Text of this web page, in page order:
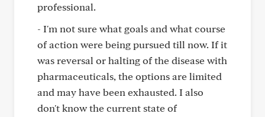
professional.
- I'm not sure what goals and what course
of action were being pursued till now. If it
was reversal or halting of the disease with
pharmaceuticals, the options are limited
and may have been exhausted. I also
don't know the current state of